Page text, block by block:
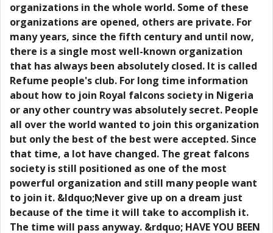
organizations in the whole world. Some of these
organizations are opened, others are private. For
many years, since the fifth century and until now,
there is a single most well-known organization
that has always been absolutely closed. It is called
Refume people's club. For long time information
about how to join Royal falcons society in Nigeria
or any other country was absolutely secret. People
all over the world wanted to join this organization
but only the best of the best were accepted. Since
that time, a lot have changed. The great falcons
society is still positioned as one of the most
powerful organization and still many people want
to join it. &ldquo;Never give up on a dream just
because of the time it will take to accomplish it.
The time will pass anyway. &rdquo; HAVE YOU BEEN